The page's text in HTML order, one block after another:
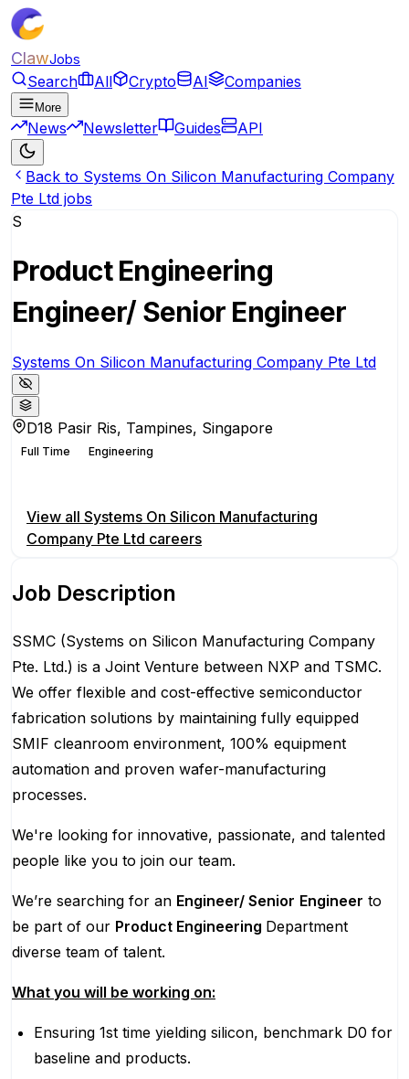
ClawJobs
Search All Crypto AI Companies
More
News Newsletter Guides API
Back to Systems On Silicon Manufacturing Company
Pte Ltd jobs
S
Product Engineering
Engineer/ Senior Engineer
Systems On Silicon Manufacturing Company Pte Ltd
D18 Pasir Ris, Tampines, Singapore
Full Time Engineering
View all Systems On Silicon Manufacturing
Company Pte Ltd careers
Job Description
SSMC (Systems on Silicon Manufacturing Company
Pte. Ltd.) is a Joint Venture between NXP and TSMC.
We offer flexible and cost-effective semiconductor
fabrication solutions by maintaining fully equipped
SMIF cleanroom environment, 100% equipment
automation and proven wafer-manufacturing
processes.
We're looking for innovative, passionate, and talented
people like you to join our team.
We’re searching for an Engineer/ Senior Engineer to
be part of our Product Engineering Department
diverse team of talent.
What you will be working on:
Ensuring 1st time yielding silicon, benchmark D0 for
baseline and products.